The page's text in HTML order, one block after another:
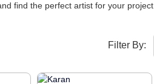
find the perfect artist for your project.
Filter By: